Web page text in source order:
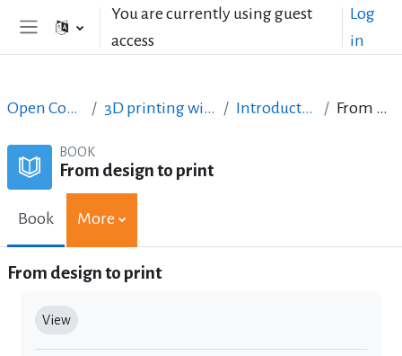
Skip to main contentYou are currently using guest
access
Log
in
Open Courses in English 3D printing with circuits and Arduino Introduction to 3D printing From design to print
BOOK
From design to print
Book More
From design to print
View